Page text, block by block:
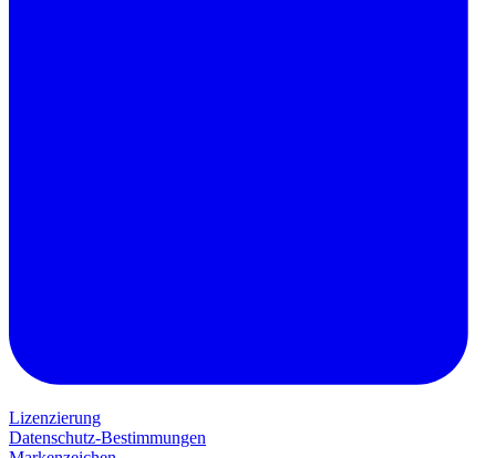
Lizenzierung
Datenschutz-Bestimmungen